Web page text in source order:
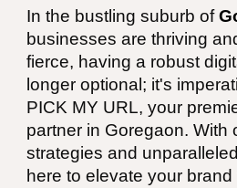
In the bustling suburb of
businesses are thriving
fierce, having a robust
longer optional; it's
PICK MY URL, your
partner in Goregaon. With
strategies and
here to elevate your